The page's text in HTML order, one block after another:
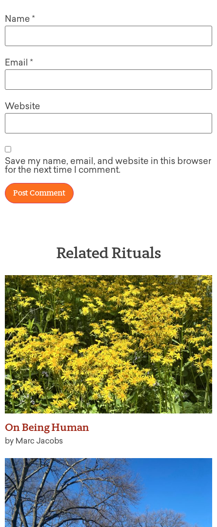
Name *
Email *
Website
Save my name, email, and website in this browser
for the next time I comment.
Related Rituals
On Being Human
by Marc Jacobs